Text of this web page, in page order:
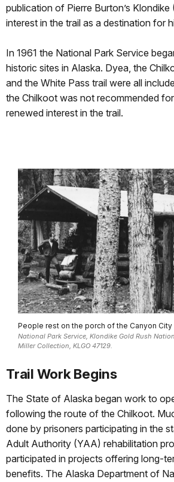
publication of Pierre Burton’s
interest in the trail as a destination for
In 1961 the National Park Service
historic sites in Alaska. Dyea, the
and the White Pass trail were all
the Chilkoot was not recommended
renewed interest in the trail.
People rest on the porch of the Canyon City
National Park Service, Klondike Gold Rush
Miller Collection, KLGO 47129.
Trail Work Begins
The State of Alaska began work to
following the route of the Chilkoot.
done by prisoners participating in the
Adult Authority (YAA) rehabilitation
participated in projects offering long-
benefits. The Alaska Department of